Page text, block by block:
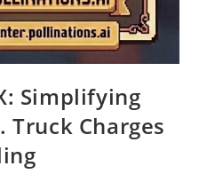
Simplifying
Truck Charges